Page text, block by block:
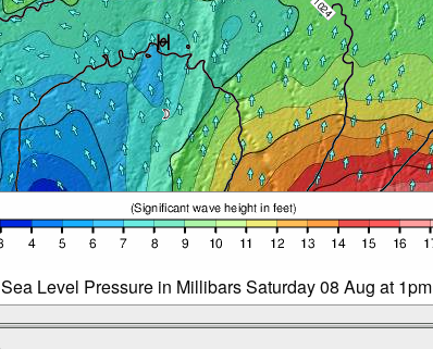
Sea Level Pressure in Millibars Saturday 08 Aug at 1pm